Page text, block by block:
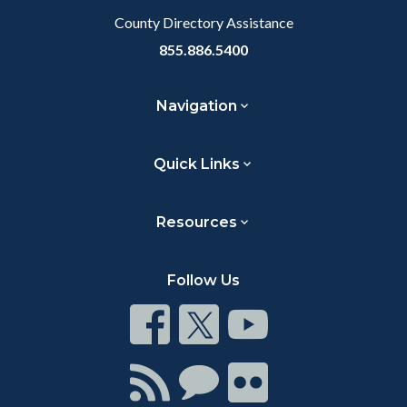
County Directory Assistance
855.886.5400
Navigation
Quick Links
Resources
Follow Us
Connect
on
Facebook
Connect
on
Twitter
Connect
on
Youtube
Connect
with
ConnectConnect
on